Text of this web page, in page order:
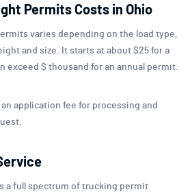
Permits Costs in Ohio
varies depending on the load type,
and size. It starts at about $25 for a
exceed $ thousand for an annual permit.
application fee for processing and
a full spectrum of trucking permit